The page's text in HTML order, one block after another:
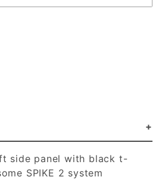
side panel with black t-
SPIKE 2 system